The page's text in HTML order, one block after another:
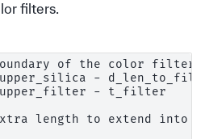
filters.
boundary of the color filter
-
- t_filter
length to extend into